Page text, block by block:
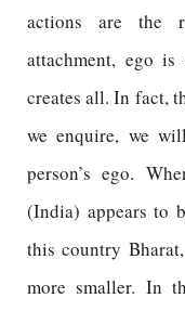
actions are the
attachment, ego
creates all. In fact,
we enquire, we
person’s ego.
(India) appears to
this country
more smaller. In